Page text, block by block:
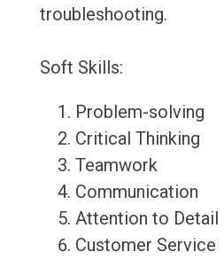
troubleshooting.
Soft Skills:
Problem-solving
Critical Thinking
Teamwork
Communication
Attention to Detail
Customer Service